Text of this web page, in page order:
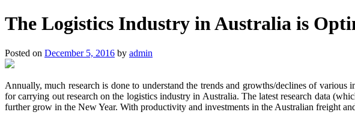
The Logistics Industry in Australia is
Posted on December 5, 2016 by admin
Annually, much research is done to understand the trends and growths/declines of various
for carrying out research on the logistics industry in Australia. The latest research data
further grow in the New Year. With productivity and investments in the Australian freight